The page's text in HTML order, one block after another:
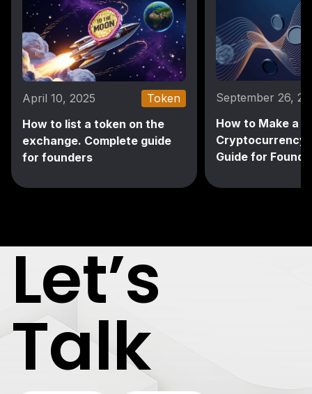
April 10, 2025
Token
How to list a token on the
exchange. Complete guide
for founders
September 26,
How to Make a
Cryptocurrency:
Guide for
Let’s
Talk